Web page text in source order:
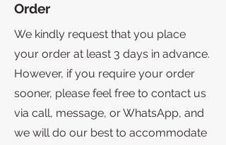
Order
We kindly request that you place
your order at least 3 days in advance.
However, if you require your order
sooner, please feel free to contact us
via call, message, or WhatsApp, and
we will do our best to accommodate